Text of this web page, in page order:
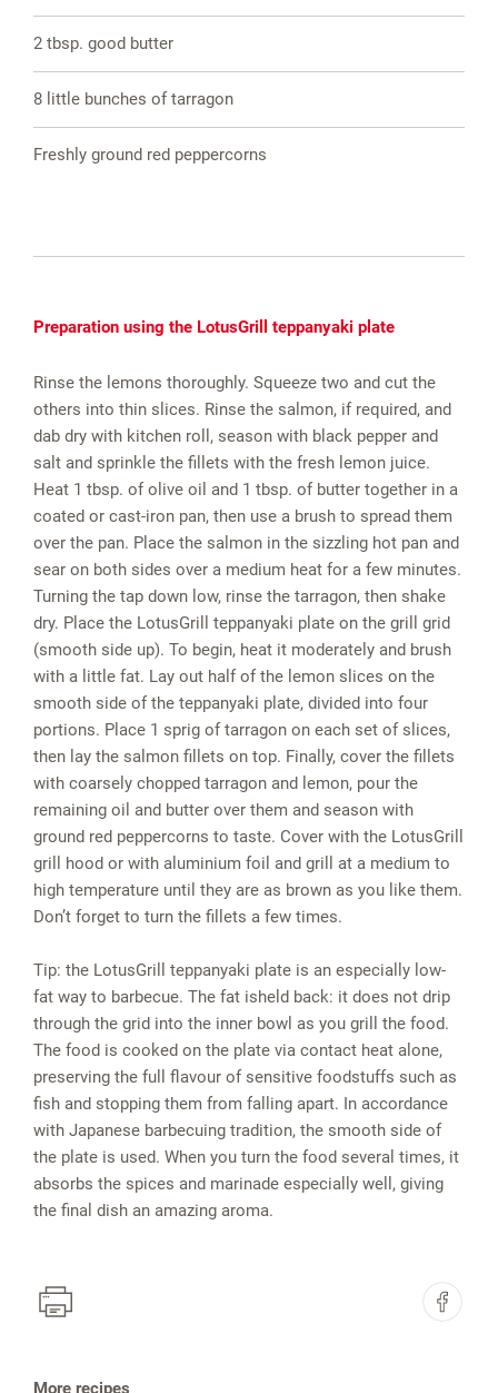
2 tbsp. good butter
8 little bunches of tarragon
Freshly ground red peppercorns
Preparation using the LotusGrill teppanyaki plate
Rinse the lemons thoroughly. Squeeze two and cut the
others into thin slices. Rinse the salmon, if required, and
dab dry with kitchen roll, season with black pepper and
salt and sprinkle the fillets with the fresh lemon juice.
Heat 1 tbsp. of olive oil and 1 tbsp. of butter together in a
coated or cast-iron pan, then use a brush to spread them
over the pan. Place the salmon in the sizzling hot pan and
sear on both sides over a medium heat for a few minutes.
Turning the tap down low, rinse the tarragon, then shake
dry. Place the LotusGrill teppanyaki plate on the grill grid
(smooth side up). To begin, heat it moderately and brush
with a little fat. Lay out half of the lemon slices on the
smooth side of the teppanyaki plate, divided into four
portions. Place 1 sprig of tarragon on each set of slices,
then lay the salmon fillets on top. Finally, cover the fillets
with coarsely chopped tarragon and lemon, pour the
remaining oil and butter over them and season with
ground red peppercorns to taste. Cover with the LotusGrill
grill hood or with aluminium foil and grill at a medium to
high temperature until they are as brown as you like them.
Don’t forget to turn the fillets a few times.
Tip: the LotusGrill teppanyaki plate is an especially low-
fat way to barbecue. The fat isheld back: it does not drip
through the grid into the inner bowl as you grill the food.
The food is cooked on the plate via contact heat alone,
preserving the full flavour of sensitive foodstuffs such as
fish and stopping them from falling apart. In accordance
with Japanese barbecuing tradition, the smooth side of
the plate is used. When you turn the food several times, it
absorbs the spices and marinade especially well, giving
the final dish an amazing aroma.
More recipes